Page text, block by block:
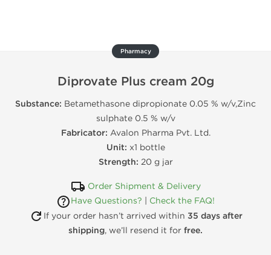
Pharmacy
Diprovate Plus cream 20g
Substance: Betamethasone dipropionate 0.05 % w/v,Zinc
sulphate 0.5 % w/v
Fabricator: Avalon Pharma Pvt. Ltd.
Unit: x1 bottle
Strength: 20 g jar
Order Shipment & Delivery
Have Questions?
Check the FAQ!
If your order hasn’t arrived within 35 days after
shipping, we’ll resend it for free.